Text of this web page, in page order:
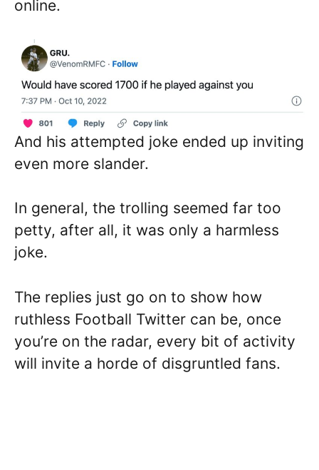
online.
And his attempted joke ended up inviting
even more slander.
In general, the trolling seemed far too
petty, after all, it was only a harmless
joke.
The replies just go on to show how
ruthless Football Twitter can be, once
you’re on the radar, every bit of activity
will invite a horde of disgruntled fans.